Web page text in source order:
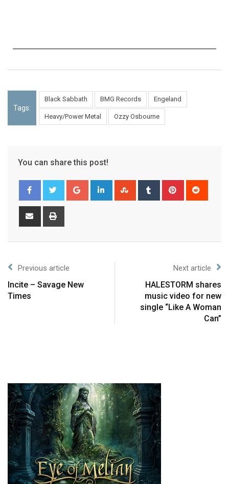
Tags:
Black Sabbath BMG Records Engeland
Heavy/Power Metal Ozzy Osbourne
You can share this post!
Previous article
Incite – Savage New
Times
Next article
HALESTORM shares
music video for new
single “Like A Woman
Can”